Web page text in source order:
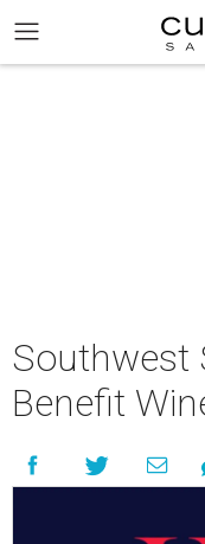
Southwest
Benefit